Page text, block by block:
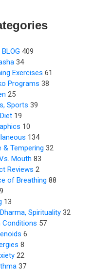
409
34
Exercises 61
Programs 38
25
Sports 39
19
10
134
& Tempering 32
Mouth 83
Reviews 2
of Breathing 88
9
13
Spirituality 32
Conditions 57
6
8
22
37